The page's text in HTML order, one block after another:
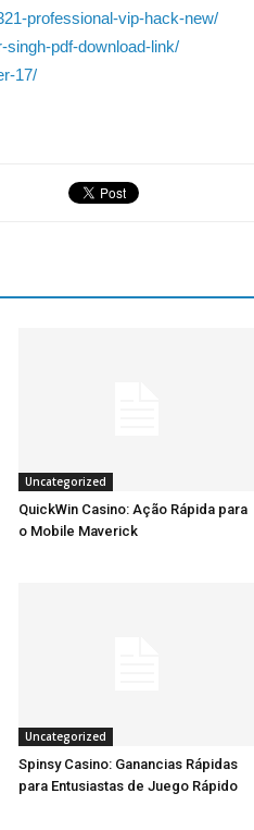
professional-vip-hack-new/
pdf-download-link/
17/
Uncategorized
QuickWin Casino: Ação Rápida para
o Mobile Maverick
Uncategorized
Spinsy Casino: Ganancias Rápidas
para Entusiastas de Juego Rápido